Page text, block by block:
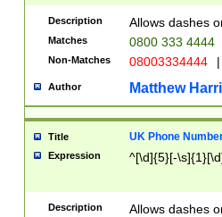
Description Allows dashes
Matches 0800 333 4444
Non-Matches 08003334444 |
Author Matthew
Title UK Phone
Expression ^[\d]{5}[-
Description Allows dashes